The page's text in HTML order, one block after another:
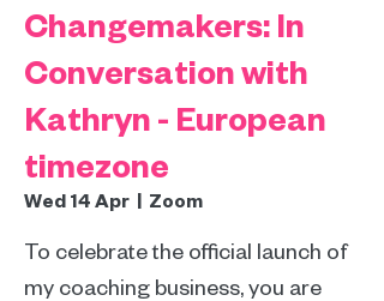
Changemakers: In
Conversation with
Kathryn - European
timezone
Wed 14 Apr
  |
Zoom
To celebrate the official launch of
my coaching business, you are